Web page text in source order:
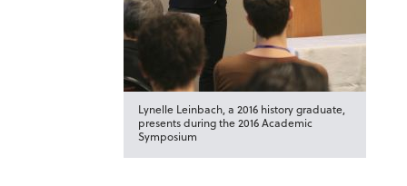
Lynelle Leinbach, a 2016 history graduate,
presents during the 2016 Academic
Symposium